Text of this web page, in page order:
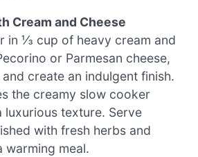
Cream and Cheese
in ⅓ cup of heavy cream and
or Parmesan cheese,
create an indulgent finish.
the creamy slow cooker
luxurious texture. Serve
with fresh herbs and
meal.